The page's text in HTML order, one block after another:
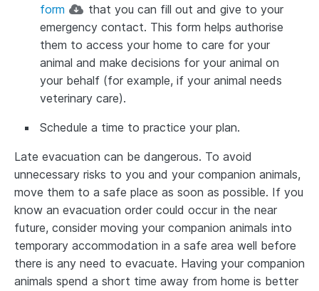
form
that you can fill out and give to your
emergency contact. This form helps authorise
them to access your home to care for your
animal and make decisions for your animal on
your behalf (for example, if your animal needs
veterinary care).
Schedule a time to practice your plan.
Late evacuation can be dangerous. To avoid
unnecessary risks to you and your companion animals,
move them to a safe place as soon as possible. If you
know an evacuation order could occur in the near
future, consider moving your companion animals into
temporary accommodation in a safe area well before
there is any need to evacuate. Having your companion
animals spend a short time away from home is better